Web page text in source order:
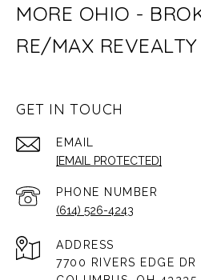
MORE OHIO -
RE/MAX REVEALTY
GET IN TOUCH
EMAIL
[EMAIL PROTECTED]
PHONE NUMBER
(614) 526-4243
ADDRESS
7700 RIVERS EDGE DR